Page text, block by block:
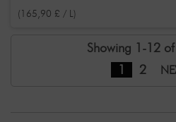
(165,90 £ / L)
Showing 1-12
1
2